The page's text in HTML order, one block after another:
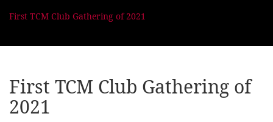
First TCM Club Gathering of 2021
First TCM Club Gathering of
2021